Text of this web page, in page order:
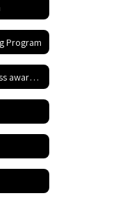
Program
McKinney Vento Homeless awareness